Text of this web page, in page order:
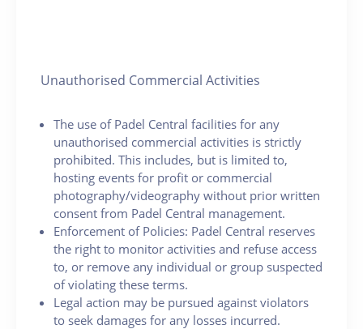
Unauthorised Commercial Activities
The use of Padel Central facilities for any
unauthorised commercial activities is strictly
prohibited. This includes, but is limited to,
hosting events for profit or commercial
photography/videography without prior written
consent from Padel Central management.
Enforcement of Policies: Padel Central reserves
the right to monitor activities and refuse access
to, or remove any individual or group suspected
of violating these terms.
Legal action may be pursued against violators
to seek damages for any losses incurred.